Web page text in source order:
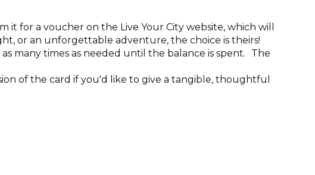
it for a voucher on the Live Your City website, which will
or an unforgettable adventure, the choice is theirs!
many times as needed until the balance is spent. The
of the card if you'd like to give a tangible, thoughtful